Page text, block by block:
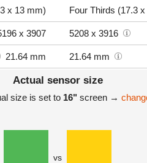
x 13 mm) Four Thirds (17.3
x 3907 5208 x 3916
21.64 mm 21.64 mm
Actual sensor size
size is set to 16" screen →
vs